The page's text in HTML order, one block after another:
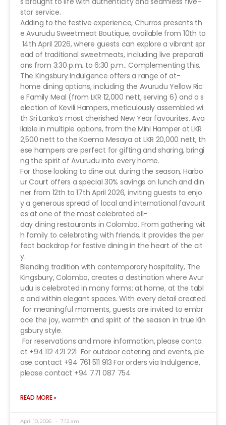
star service.
Adding to the festive experience, Churros presents th
e Avurudu Sweetmeat Boutique, available from 10th to
14th April 2026, where guests can explore a vibrant spr
ead of traditional sweetmeats, including live preparati
ons from 3:30 p.m. to 6:30 p.m.. Complementing this,
The Kingsbury Indulgence offers a range of at-
home dining options, including the Avurudu Yellow Ric
e Family Meal (from LKR 12,000 nett, serving 6) and a s
election of Kevili Hampers, meticulously assembled wi
th Sri Lanka’s most cherished New Year favourites. Ava
ilable in multiple options, from the Mini Hamper at LKR
2,500 nett to the Kaema Mesaya at LKR 20,000 nett, th
ese hampers are perfect for gifting and sharing, bringi
ng the spirit of Avurudu into every home.
For those looking to dine out during the season, Harbo
ur Court offers a special 30% savings on lunch and din
ner from 12th to 17th April 2026, inviting guests to enjo
y a generous spread of local and international favourit
es at one of the most celebrated all-
day dining restaurants in Colombo. From gathering wit
h family to celebrating with friends, it provides the per
fect backdrop for festive dining in the heart of the cit
y.
Blending tradition with contemporary hospitality, The
Kingsbury, Colombo, creates a destination where Avur
udu is celebrated in many forms; at home, at the tabl
e and within elegant spaces. With every detail created
for meaningful moments, guests are invited to embr
ace the joy, warmth and spirit of the season in true Kin
gsbury style.
For reservations and more information, please conta
ct +94 112 421 221 For outdoor catering and events, ple
ase contact +94 761 511 913 For orders via Indulgence,
please contact +94 771 087 754
READ MORE »
April 10, 2026 7:12 am